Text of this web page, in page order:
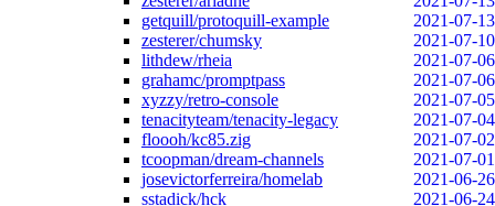
getquill/protoquill-example
2021-07-13
zesterer/chumsky
2021-07-10
lithdew/rheia
2021-07-06
grahamc/promptpass
2021-07-06
xyzzy/retro-console
2021-07-05
tenacityteam/tenacity-legacy
2021-07-04
floooh/kc85.zig
2021-07-02
tcoopman/dream-channels
2021-07-01
josevictorferreira/homelab
2021-06-26
sstadick/hck
2021-06-24